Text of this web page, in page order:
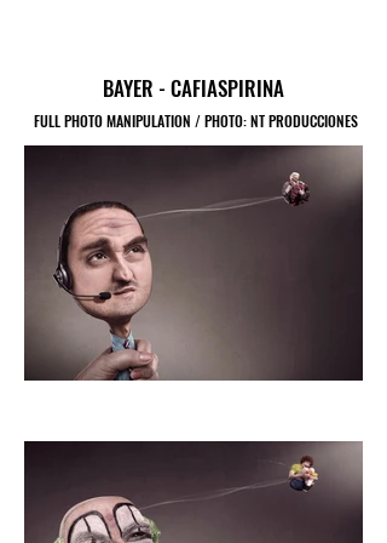
BAYER - CAFIASPIRINA
FULL PHOTO MANIPULATION / PHOTO: NT PRODUCCIONES